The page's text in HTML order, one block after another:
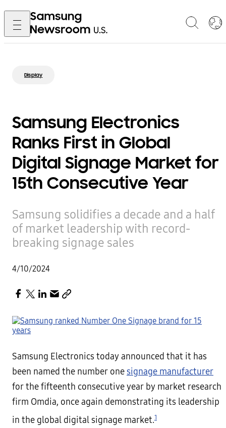
Display
Samsung Electronics
Ranks First in Global
Digital Signage Market for
15th Consecutive Year
Samsung solidifies a decade and a half
of market leadership with record-
breaking signage sales
4/10/2024
Samsung Electronics today announced that it has
been named the number onesignage manufacturer
for the fifteenth consecutive year by market research
firm Omdia, once again demonstrating its leadership
in the global digital signage market.1